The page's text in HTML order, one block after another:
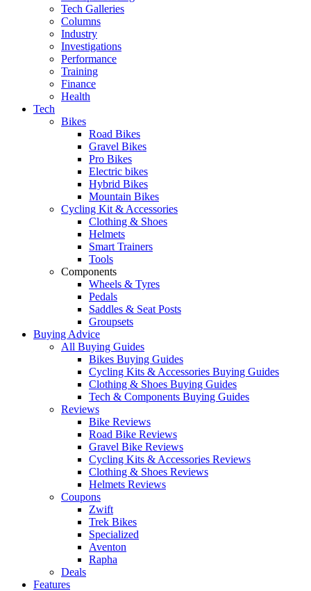
Tech Galleries
Columns
Industry
Investigations
Performance
Training
Finance
Health
Tech
Bikes
Road Bikes
Gravel Bikes
Pro Bikes
Electric bikes
Hybrid Bikes
Mountain Bikes
Cycling Kit & Accessories
Clothing & Shoes
Helmets
Smart Trainers
Tools
Components
Wheels & Tyres
Pedals
Saddles & Seat Posts
Groupsets
Buying Advice
All Buying Guides
Bikes Buying Guides
Cycling Kits & Accessories Buying Guides
Clothing & Shoes Buying Guides
Tech & Components Buying Guides
Reviews
Bike Reviews
Road Bike Reviews
Gravel Bike Reviews
Cycling Kits & Accessories Reviews
Clothing & Shoes Reviews
Helmets Reviews
Coupons
Zwift
Trek Bikes
Specialized
Aventon
Rapha
Deals
Features